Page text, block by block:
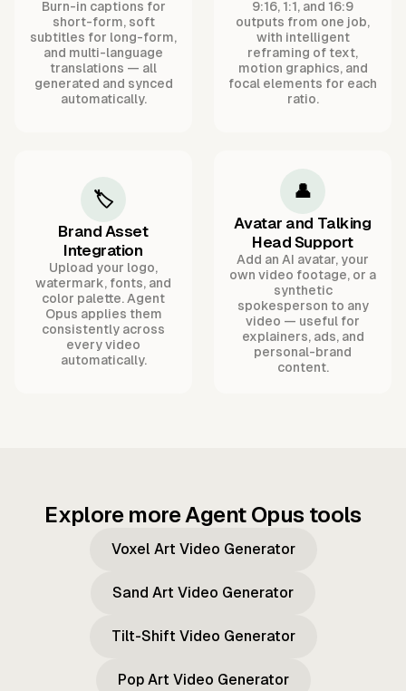
Burn-in captions for
short-form, soft
subtitles for long-form,
and multi-language
translations — all
generated and synced
automatically.
9:16, 1:1, and 16:9
outputs from one job,
with intelligent
reframing of text,
motion graphics, and
focal elements for each
ratio.
🏷️
Brand Asset
Integration
Upload your logo,
watermark, fonts, and
color palette. Agent
Opus applies them
consistently across
every video
automatically.
👤
Avatar and Talking
Head Support
Add an AI avatar, your
own video footage, or a
synthetic
spokesperson to any
video — useful for
explainers, ads, and
personal-brand
content.
Explore more Agent Opus tools
Voxel Art Video Generator
Sand Art Video Generator
Tilt-Shift Video Generator
Pop Art Video Generator